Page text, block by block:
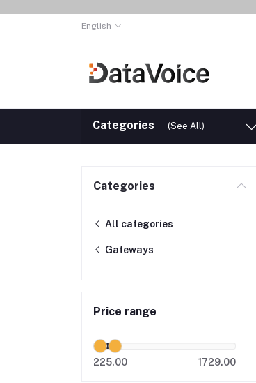
English
Categories (See All)
Categories
All categories
Gateways
Price range
225.00 1729.00